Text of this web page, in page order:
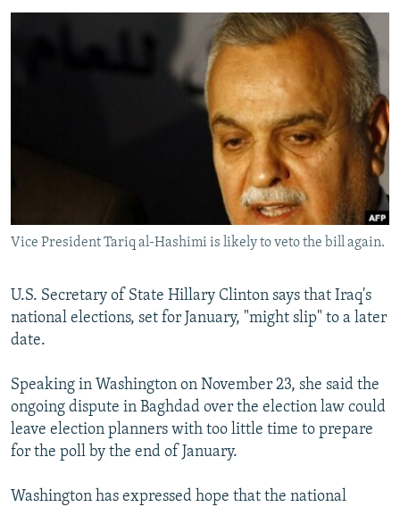
WIDER EUROPE BY RIKARD JOZWIAK
CONTACT US
Subscribe
FOLLOW US
All RFE/RL sites
Vice President Tariq al-Hashimi is likely to veto the bill again.
U.S. Secretary of State Hillary Clinton says that Iraq's
national elections, set for January, "might slip" to a later
date.
Speaking in Washington on November 23, she said the
ongoing dispute in Baghdad over the election law could
leave election planners with too little time to prepare
for the poll by the end of January.
Washington has expressed hope that the national